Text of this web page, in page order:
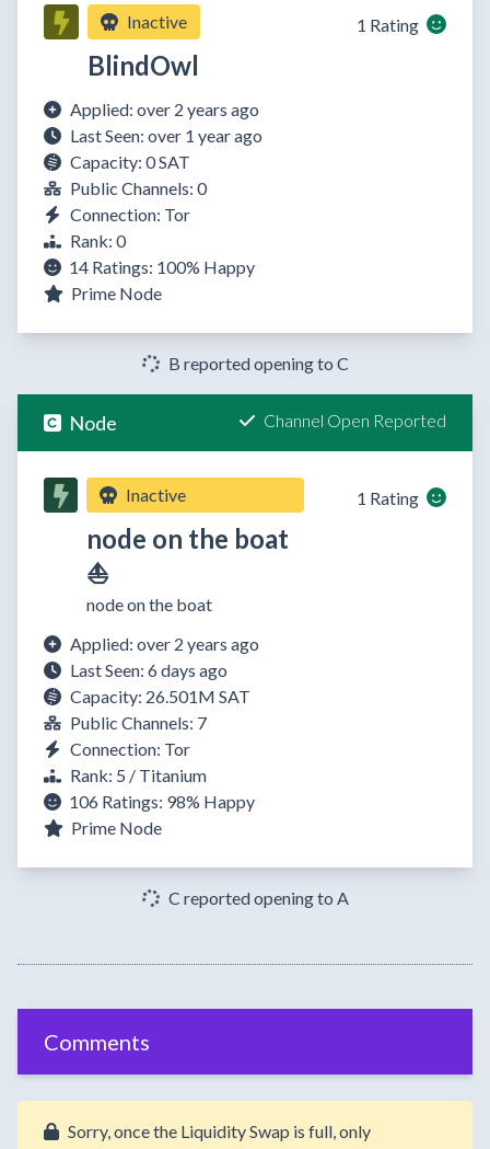
Inactive
BlindOwl
1 Rating
Applied: over 2 years ago
Last Seen: over 1 year ago
Capacity: 0 SAT
Public Channels: 0
Connection: Tor
Rank: 0
14 Ratings: 100% Happy
Prime Node
B reported opening to C
Node Channel Open Reported
Inactive
node on the boat
⛵
node on the boat
1 Rating
Applied: over 2 years ago
Last Seen: 6 days ago
Capacity: 26.501M SAT
Public Channels: 7
Connection: Tor
Rank: 5 / Titanium
106 Ratings: 98% Happy
Prime Node
C reported opening to A
Comments
Sorry, once the Liquidity Swap is full, only